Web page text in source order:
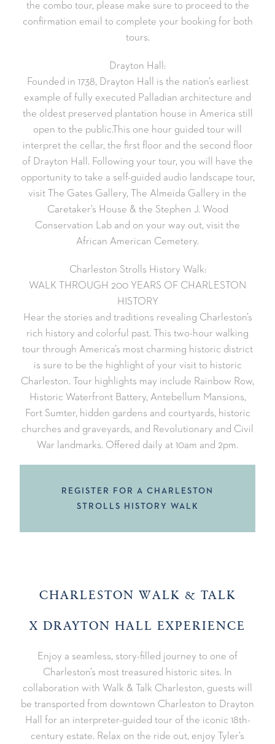
the combo tour, please make sure to proceed to the
confirmation email to complete your booking for both
tours.
Drayton Hall:
Founded in 1738, Drayton Hall is the nation’s earliest
example of fully executed Palladian architecture and
the oldest preserved plantation house in America still
open to the public.This one hour guided tour will
interpret the cellar, the first floor and the second floor
of Drayton Hall. Following your tour, you will have the
opportunity to take a self-guided audio landscape tour,
visit The Gates Gallery, The Almeida Gallery in the
Caretaker’s House & the Stephen J. Wood
Conservation Lab and on your way out, visit the
African American Cemetery.
Charleston Strolls History Walk:
WALK THROUGH 200 YEARS OF CHARLESTON
HISTORY
Hear the stories and traditions revealing Charleston’s
rich history and colorful past. This two-hour walking
tour through America’s most charming historic district
is sure to be the highlight of your visit to historic
Charleston. Tour highlights may include Rainbow Row,
Historic Waterfront Battery, Antebellum Mansions,
Fort Sumter, hidden gardens and courtyards, historic
churches and graveyards, and Revolutionary and Civil
War landmarks. Offered daily at 10am and 2pm.
REGISTER FOR A CHARLESTON
STROLLS HISTORY WALK
CHARLESTON WALK & TALK
X DRAYTON HALL EXPERIENCE
Enjoy a seamless, story-filled journey to one of
Charleston’s most treasured historic sites. In
collaboration with Walk & Talk Charleston, guests will
be transported from downtown Charleston to Drayton
Hall for an interpreter-guided tour of the iconic 18th-
century estate. Relax on the ride out, enjoy Tyler’s